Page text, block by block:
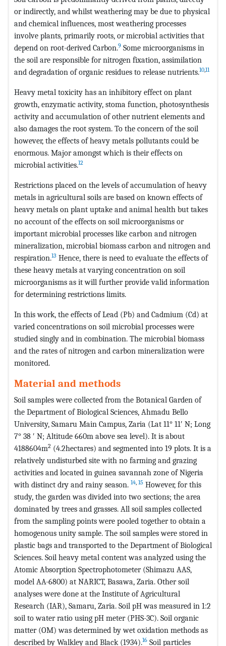
or indirectly, and whilst weathering may be due to physical
and chemical influences, most weathering processes
involve plants, primarily roots, or microbial activities that
depend on root-derived Carbon.9 Some microorganisms in
the soil are responsible for nitrogen fixation, assimilation
and degradation of organic residues to release nutrients.10,11
Heavy metal toxicity has an inhibitory effect on plant
growth, enzymatic activity, stoma function, photosynthesis
activity and accumulation of other nutrient elements and
also damages the root system. To the concern of the soil
however, the effects of heavy metals pollutants could be
enormous. Major amongst which is their effects on
microbial activities.12
Restrictions placed on the levels of accumulation of heavy
metals in agricultural soils are based on known effects of
heavy metals on plant uptake and animal health but takes
no account of the effects on soil microorganisms or
important microbial processes like carbon and nitrogen
mineralization, microbial biomass carbon and nitrogen and
respiration.13 Hence, there is need to evaluate the effects of
these heavy metals at varying concentration on soil
microorganisms as it will further provide valid information
for determining restrictions limits.
In this work, the effects of Lead (Pb) and Cadmium (Cd) at
varied concentrations on soil microbial processes were
studied singly and in combination. The microbial biomass
and the rates of nitrogen and carbon mineralization were
monitored.
Material and methods
Soil samples were collected from the Botanical Garden of
the Department of Biological Sciences, Ahmadu Bello
University, Samaru Main Campus, Zaria (Lat 11° 11ʹ N; Long
7° 38 ʹ N; Altitude 660m above sea level). It is about
4188604m2 (4.2hectares) and segmented into 19 plots. It is a
relatively undisturbed site with no farming and grazing
activities and located in guinea savannah zone of Nigeria
with distinct dry and rainy season. 14, 15 However, for this
study, the garden was divided into two sections; the area
dominated by trees and grasses. All soil samples collected
from the sampling points were pooled together to obtain a
homogenous unity sample. The soil samples were stored in
plastic bags and transported to the Department of Biological
Sciences. Soil heavy metal content was analyzed using the
Atomic Absorption Spectrophotometer (Shimazu AAS,
model AA-6800) at NARICT, Basawa, Zaria. Other soil
analyses were done at the Institute of Agricultural
Research (IAR), Samaru, Zaria. Soil pH was measured in 1:2
soil to water ratio using pH meter (PHS-3C). Soil organic
matter (OM) was determined by wet oxidation methods as
described by Walkley and Black (1934).16 Soil particles